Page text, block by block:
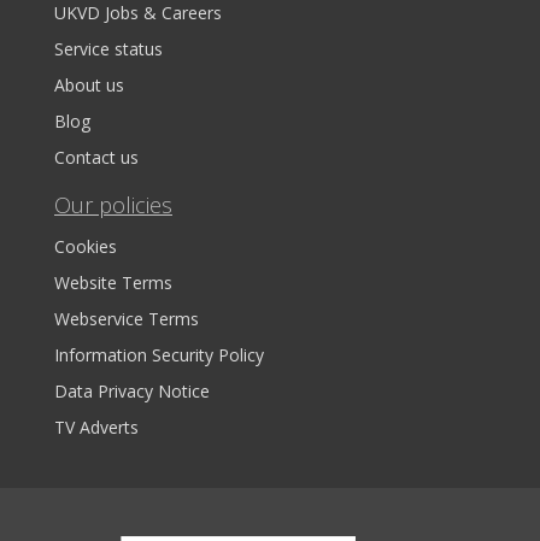
UKVD Jobs & Careers
Service status
About us
Blog
Contact us
Our policies
Cookies
Website Terms
Webservice Terms
Information Security Policy
Data Privacy Notice
TV Adverts